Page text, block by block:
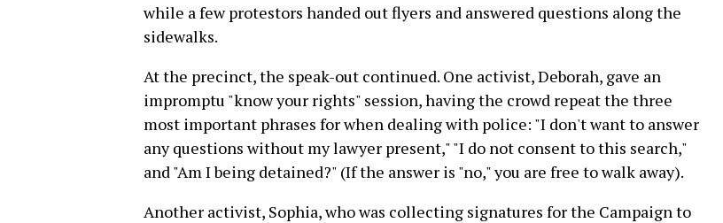
while a few protestors handed out flyers and answered questions along the
sidewalks.
At the precinct, the speak-out continued. One activist, Deborah, gave an
impromptu "know your rights" session, having the crowd repeat the three
most important phrases for when dealing with police: "I don't want to answer
any questions without my lawyer present," "I do not consent to this search,"
and "Am I being detained?" (If the answer is "no," you are free to walk away).
Another activist, Sophia, who was collecting signatures for the Campaign to